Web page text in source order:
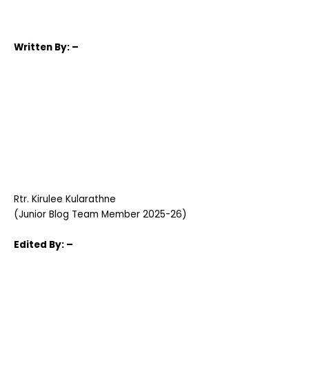
Written By: –
Rtr. Kirulee Kularathne
(Junior Blog Team Member 2025-26)
Edited By: –